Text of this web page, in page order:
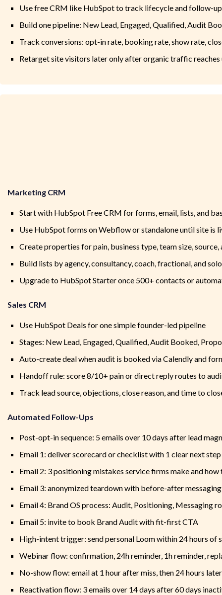
Use free CRM like HubSpot to track lifecycle and follow-
Build one pipeline: New Lead, Engaged, Qualified, Audit
Track conversions: opt-in rate, booking rate, show rate,
Retarget site visitors later only after organic traffic reaches
Marketing CRM
Start with HubSpot Free CRM for forms, email, lists, and
Use HubSpot forms on Webflow or standalone until site is
Create properties for pain, business type, team size, source,
Build lists by agency, consultancy, coach, fractional, and
Upgrade to HubSpot Starter once 500+ contacts or
Sales CRM
Use HubSpot Deals for one simple founder-led pipeline
Stages: New Lead, Engaged, Qualified, Audit Booked,
Auto-create deal when audit is booked via Calendly and
Handoff rule: score 8/10+ pain or direct reply routes to
Track lead source, objections, close reason, and time to
Automated Follow-Ups
Post-opt-in sequence: 5 emails over 10 days after lead
Email 1: deliver scorecard or checklist with 1 clear next step
Email 2: 3 positioning mistakes service firms make and
Email 3: anonymized teardown with before-after
Email 4: Brand OS process: Audit, Positioning, Messaging
Email 5: invite to book Brand Audit with fit-first CTA
High-intent trigger: send personal Loom within 24 hours of
Webinar flow: confirmation, 24h reminder, 1h reminder,
No-show flow: email at 1 hour after miss, then 24 hours
Reactivation flow: 3 emails over 14 days after 60 days